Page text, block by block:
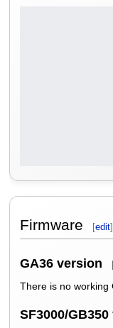
Firmware [edit]
GA36 version
There is no working
SF3000/